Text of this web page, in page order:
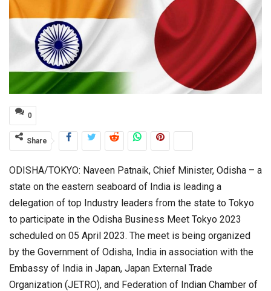
0
Share
ODISHA/TOKYO: Naveen Patnaik, Chief Minister, Odisha – a
state on the eastern seaboard of India is leading a
delegation of top Industry leaders from the state to Tokyo
to participate in the Odisha Business Meet Tokyo 2023
scheduled on 05 April 2023. The meet is being organized
by the Government of Odisha, India in association with the
Embassy of India in Japan, Japan External Trade
Organization (JETRO), and Federation of Indian Chamber of